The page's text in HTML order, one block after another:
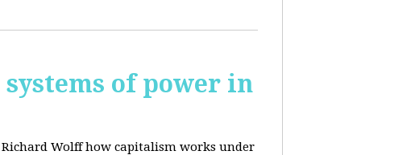
of power in
Richard Wolff how capitalism works under